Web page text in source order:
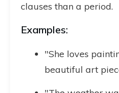
clauses than a period.
Examples:
"She loves
beautiful art